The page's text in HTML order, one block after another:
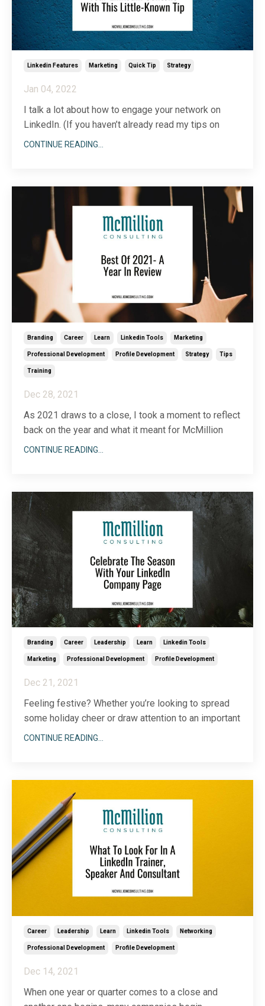
Linkedin Features Marketing Quick Tip Strategy
Jan 04, 2022
I talk a lot about how to engage your network on
LinkedIn. (If you haven’t already read my tips on
LinkedIn engagement, start
doing. If you, like me, are all about worki
CONTINUE READING...
Branding Career Learn Linkedin Tools Marketing
Professional Development Profile Development Strategy Tips
Training
Dec 28, 2021
As 2021 draws to a close, I took a moment to reflect
back on the year and what it meant for McMillion
Consulting. While this year certainly held its
me why I love what I do. In addition, it marked our
...
CONTINUE READING...
Branding Career Leadership Learn Linkedin Tools
Marketing Professional Development Profile Development
Dec 21, 2021
Feeling festive? Whether you’re looking to spread
some holiday cheer or draw attention to an important
company initiative, don’t forget the power of your
website URL and contact information constant an
CONTINUE READING...
Career Leadership Learn Linkedin Tools Networking
Professional Development Profile Development
Dec 14, 2021
When one year or quarter comes to a close and